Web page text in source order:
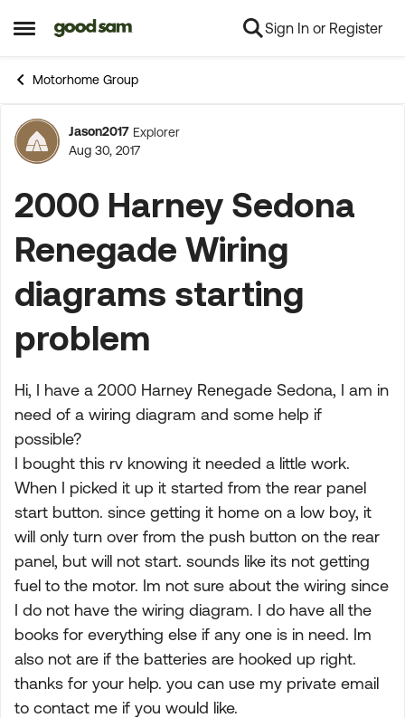
Open Side Menu
Skip to content Sign In or Register
Motorhome Group
Forum Discussion
Jason2017 Explorer
Aug 30, 2017
2000 Harney Sedona
Renegade Wiring
diagrams starting
problem
Hi, I have a 2000 Harney Renegade Sedona, I am in
need of a wiring diagram and some help if
possible?
I bought this rv knowing it needed a little work.
When I picked it up it started from the rear panel
start button. since getting it home on a low boy, it
will only turn over from the push button on the rear
panel, but will not start. sounds like its not getting
fuel to the motor. Im not sure about the wiring since
I do not have the wiring diagram. I do have all the
books for everything else if any one is in need. Im
also not are if the batteries are hooked up right.
thanks for your help. you can use my private email
to contact me if you would like.